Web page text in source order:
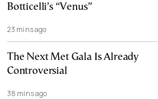
Botticelli’s “Venus”
23 mins ago
The Next Met Gala Is Already
Controversial
38 mins ago